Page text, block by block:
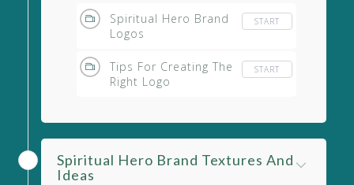
Spiritual Hero Brand
Logos
START
Tips For Creating The
Right Logo
START
Spiritual Hero Brand Textures And
Ideas